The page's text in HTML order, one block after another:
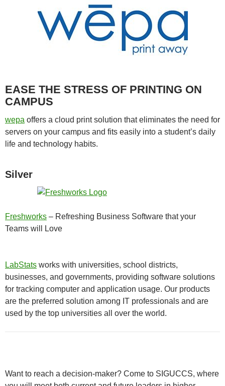
EASE THE STRESS OF PRINTING ON
CAMPUS
wepa offers a cloud print solution that eliminates the need for
servers on your campus and fits easily into a student’s daily
life and technology habits.
Silver
Freshworks – Refreshing Business Software that your
Teams will Love
LabStats works with universities, school districts,
businesses, and governments, providing software solutions
for tracking computer and application usage. Our products
are the preferred solution among IT professionals and are
used by the top universities all over the world.
Want to reach a decision-maker? Come to SIGUCCS, where